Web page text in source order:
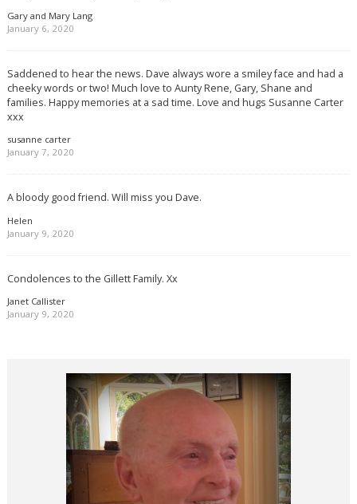
Gary and Mary Lang
January 6, 2020
Saddened to hear the news. Dave always wore a smiley face and had a
cheeky words or two! Much love to Aunty Rene, Gary, Shane and
families. Happy memories at a sad time. Love and hugs Susanne Carter
xxx
susanne carter
January 7, 2020
A bloody good friend. Will miss you Dave.
Helen
January 9, 2020
Condolences to the Gillett Family. Xx
Janet Callister
January 9, 2020